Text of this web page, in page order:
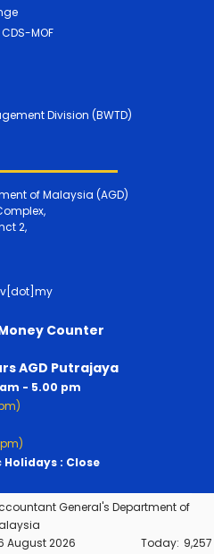
MOF
Division (BWTD)
of Malaysia (AGD)
2,
Counter
AGD Putrajaya
- 5.00 pm
: Close
General's Department of
Today: 9,257
August 2026